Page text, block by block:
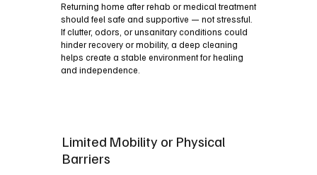
Returning home after rehab or medical treatment
should feel safe and supportive — not stressful.
If clutter, odors, or unsanitary conditions could
hinder recovery or mobility, a deep cleaning
helps create a stable environment for healing
and independence.
Limited Mobility or Physical
Barriers